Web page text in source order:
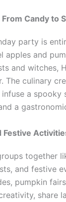
Candy to
party is
apples and
and witches,
The culinary
a
a
Festive
together
and festive
pumpkin
share